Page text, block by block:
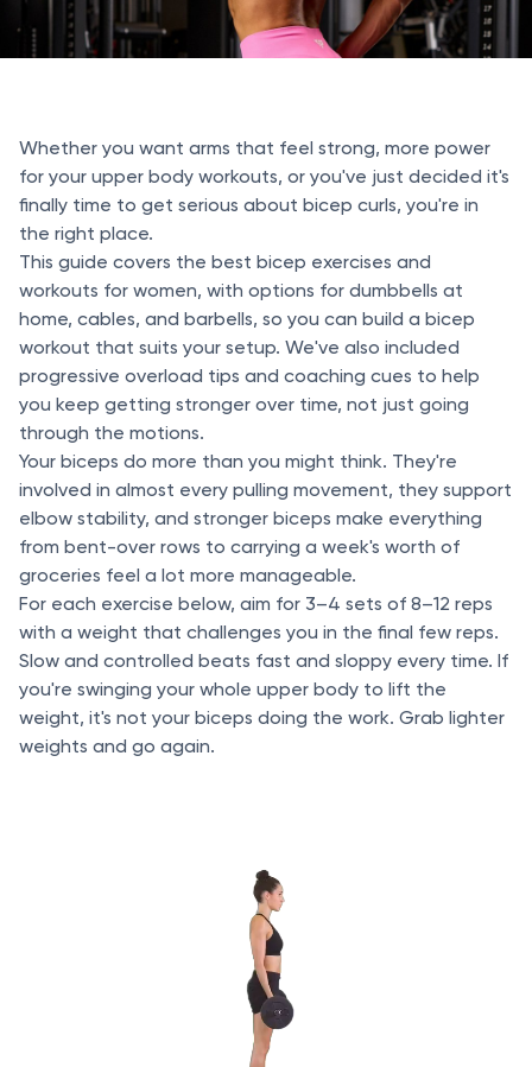
Whether you want arms that feel strong, more power
for your upper body workouts, or you've just decided it's
finally time to get serious about bicep curls, you're in
the right place.
This guide covers the best bicep exercises and
workouts for women, with options for dumbbells at
home, cables, and barbells, so you can build a bicep
workout that suits your setup. We've also included
progressive overload tips and coaching cues to help
you keep getting stronger over time, not just going
through the motions.
Your biceps do more than you might think. They're
involved in almost every pulling movement, they support
elbow stability, and stronger biceps make everything
from bent-over rows to carrying a week's worth of
groceries feel a lot more manageable.
For each exercise below, aim for 3–4 sets of 8–12 reps
with a weight that challenges you in the final few reps.
Slow and controlled beats fast and sloppy every time. If
you're swinging your whole upper body to lift the
weight, it's not your biceps doing the work. Grab lighter
weights and go again.